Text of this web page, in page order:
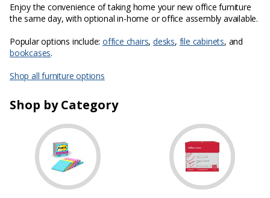
Enjoy the convenience of taking home your new office furniture
the same day, with optional in-home or office assembly available.
Popular options include:office chairs,desks, file cabinets, and
bookcases.
Shop all furniture options
Shop by Category